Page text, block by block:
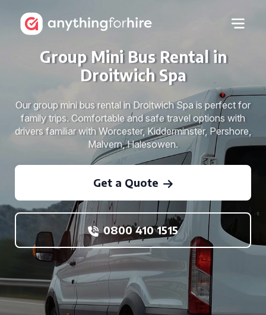
Group Mini Bus Rental in
Droitwich Spa
Our group mini bus rental in Droitwich Spa is perfect for
family trips. Comfortable and safe travel options with
drivers familiar with Worcester, Kidderminster, Pershore,
Malvern, Halesowen.
Get a Quote
0800 410 1515